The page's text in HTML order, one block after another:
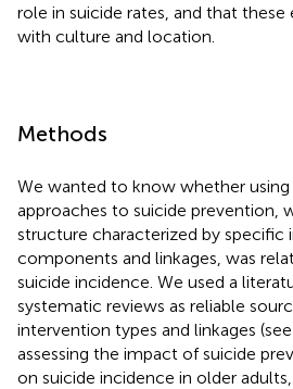
role in suicide rates, and that these
with culture and location.
Methods
We wanted to know whether
approaches to suicide prevention,
structure characterized by specific
components and linkages, was
suicide incidence. We used a
systematic reviews as reliable
intervention types and linkages (see
assessing the impact of suicide
on suicide incidence in older